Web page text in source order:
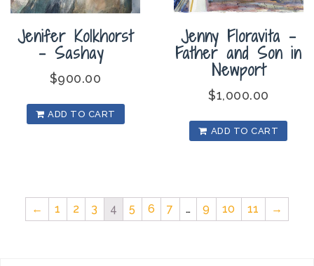
Jenifer Kolkhorst
– Sashay
$900.00
ADD TO CART
Jenny Floravita –
Father and Son in
Newport
$1,000.00
ADD TO CART
← 1 2 3 4 5 6 7 … 9 10 11 →